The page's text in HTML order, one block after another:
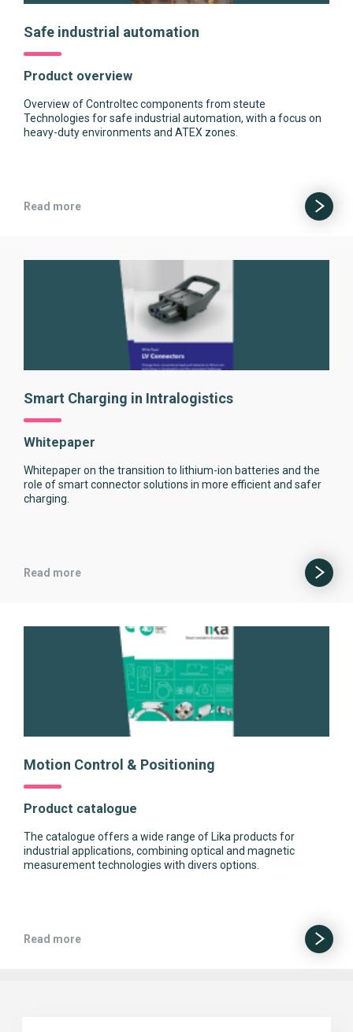
Safe industrial automation
Product overview
Overview of Controltec components from steute
Technologies for safe industrial automation, with a focus on
heavy-duty environments and ATEX zones.
Read more
Smart Charging in Intralogistics
Whitepaper
Whitepaper on the transition to lithium-ion batteries and the
role of smart connector solutions in more efficient and safer
charging.
Read more
Motion Control & Positioning
Product catalogue
The catalogue offers a wide range of Lika products for
industrial applications, combining optical and magnetic
measurement technologies with divers options.
Read more